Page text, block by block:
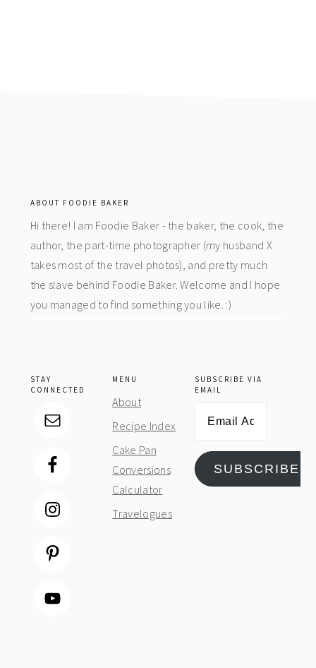
ABOUT FOODIE BAKER
Hi there! I am Foodie Baker - the baker, the cook, the
author, the part-time photographer (my husband X
takes most of the travel photos), and pretty much
the slave behind Foodie Baker. Welcome and I hope
you managed to find something you like. :)
STAY
CONNECTED
MENU
About
Recipe Index
Cake Pan
Conversions
Calculator
Travelogues
SUBSCRIBE VIA
EMAIL
SUBSCRIBE